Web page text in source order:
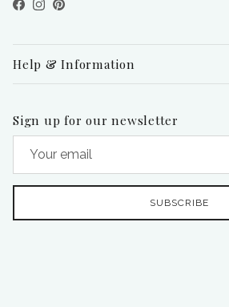
Facebook
Instagram
Pinterest
Help & Information
Sign up for our newsletter
SUBSCRIBE